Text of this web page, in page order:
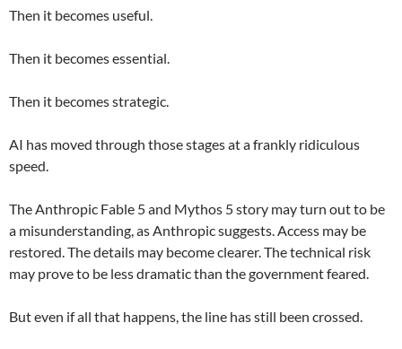
Then it becomes useful.
Then it becomes essential.
Then it becomes strategic.
AI has moved through those stages at a frankly ridiculous
speed.
The Anthropic Fable 5 and Mythos 5 story may turn out to be
a misunderstanding, as Anthropic suggests. Access may be
restored. The details may become clearer. The technical risk
may prove to be less dramatic than the government feared.
But even if all that happens, the line has still been crossed.